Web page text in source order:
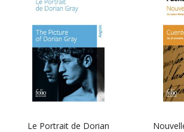
Le Portrait de Dorian